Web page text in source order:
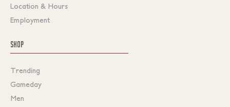
Location & Hours
Employment
SHOP
Trending
Gameday
Men